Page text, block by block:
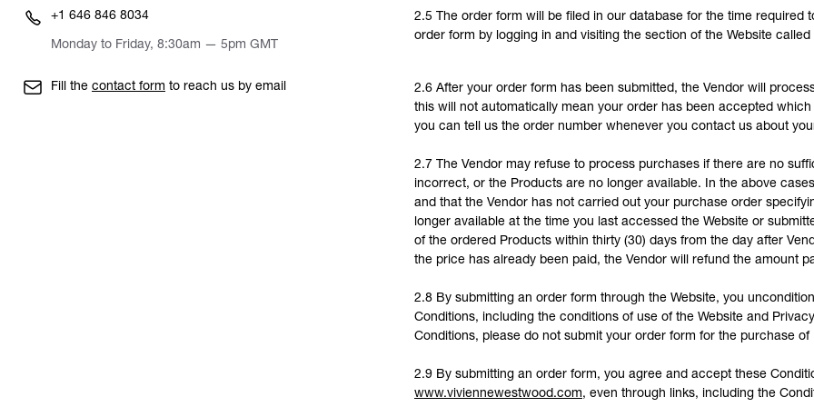
+1 646 846 8034
Monday to Friday, 8:30am — 5pm GMT
Fill the contact form to reach us by email
2.5 The order form will be filed in our database for the time
order form by logging in and visiting the section of the Website
2.6 After your order form has been submitted, the Vendor will
this will not automatically mean your order has been accepted
you can tell us the order number whenever you contact us about
2.7 The Vendor may refuse to process purchases if there are no
incorrect, or the Products are no longer available. In the above
and that the Vendor has not carried out your purchase order
longer available at the time you last accessed the Website or
of the ordered Products within thirty (30) days from the day after
the price has already been paid, the Vendor will refund the amount
2.8 By submitting an order form through the Website, you
Conditions, including the conditions of use of the Website and
Conditions, please do not submit your order form for the purchase of
2.9 By submitting an order form, you agree and accept these
www.viviennewestwood.com, even through links, including the